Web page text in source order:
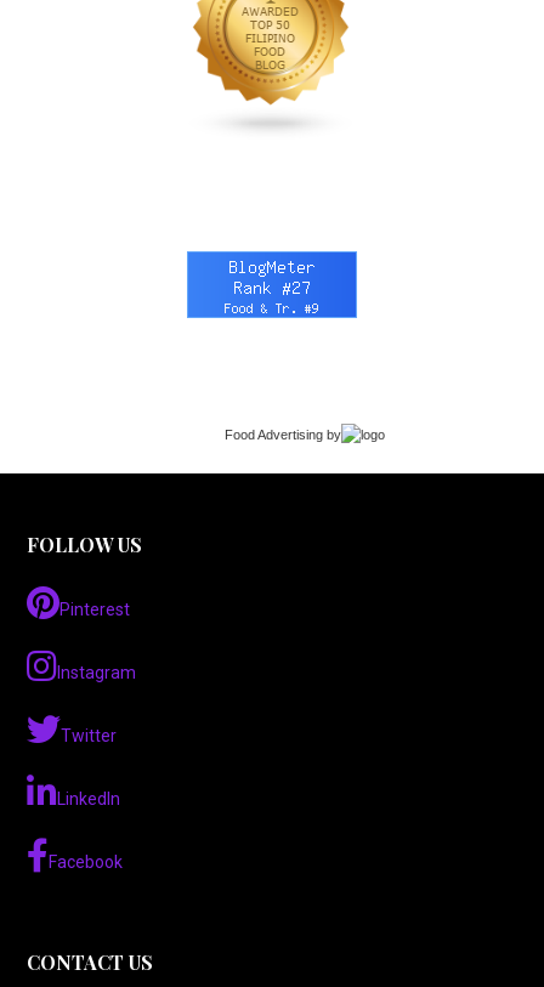
Food Advertising by
FOLLOW US
Pinterest
Instagram
Twitter
LinkedIn
Facebook
CONTACT US